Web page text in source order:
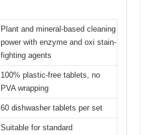
Plant and mineral-based cleaning
power with enzyme and oxi stain-
fighting agents
100% plastic-free tablets, no
PVA wrapping
60 dishwasher tablets per set
Suitable for standard